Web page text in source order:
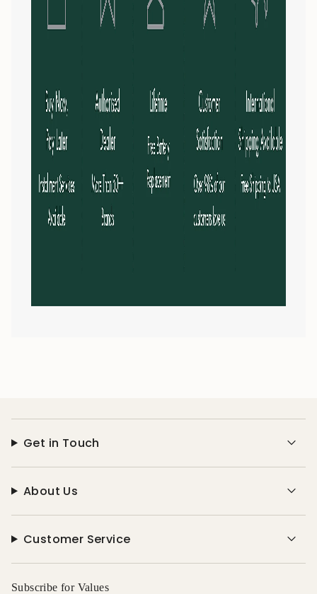
Get in Touch
About Us
Customer Service
Subscribe for Values